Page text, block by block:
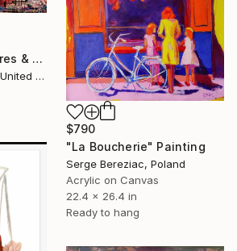
"OTB/All The Vultures & Bootleggers At The Door, Waiting" Painting
Louis Edward Love V, United States
$790
"La Boucherie" Painting
Serge Bereziac, Poland
Acrylic on Canvas
22.4 x 26.4 in
Ready to hang